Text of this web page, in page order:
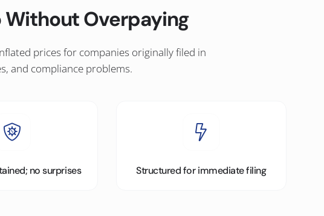
Without Overpaying
prices for companies originally filed in
and compliance problems.
no surprises Structured for immediate filing